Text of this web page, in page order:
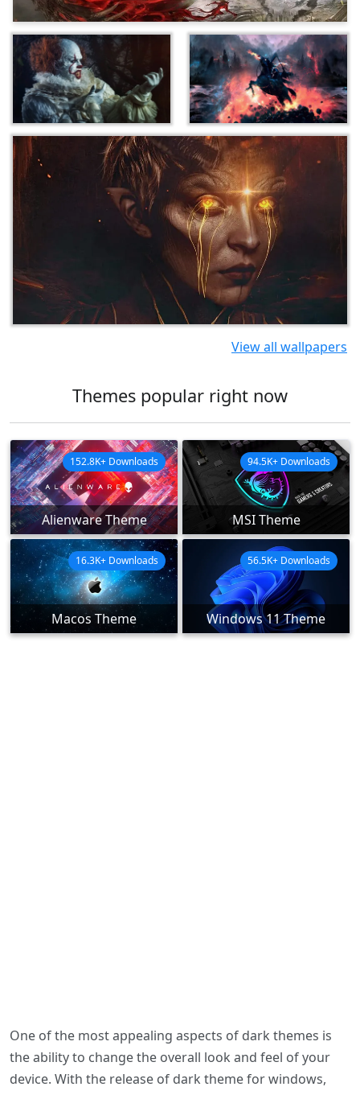
View all wallpapers
Themes popular right now
Alienware Theme
152.8K+ Downloads
MSI Theme
94.5K+ Downloads
Macos Theme
16.3K+ Downloads
Windows 11 Theme
56.5K+ Downloads
One of the most appealing aspects of dark themes is
the ability to change the overall look and feel of your
device. With the release of dark theme for windows,